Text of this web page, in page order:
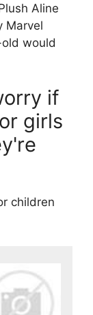
Aline
Marvel
would
if
girls
children